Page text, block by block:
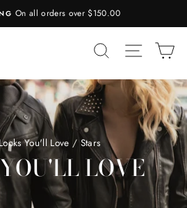
COMPLIMENTARY GIFT
SEARCHSITE
Looks You'll Love / Stars
LOVE